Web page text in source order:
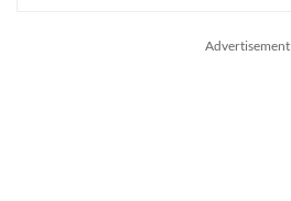
Advertisement